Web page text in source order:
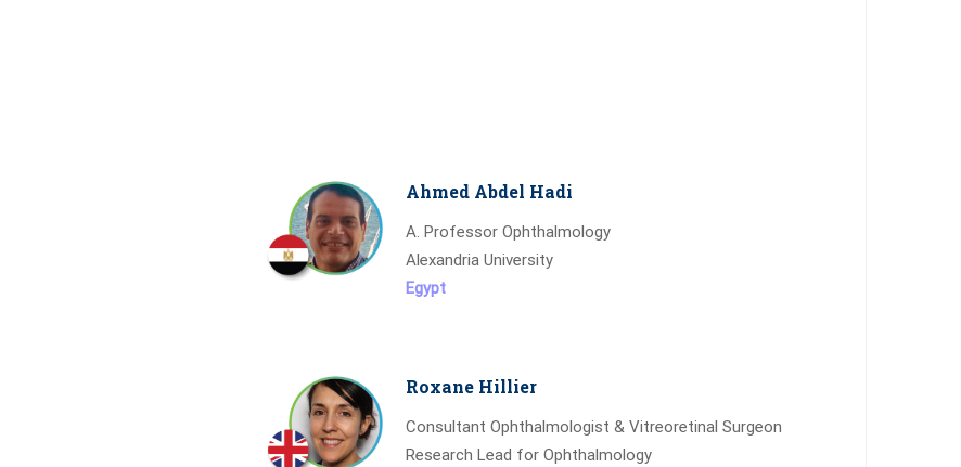
Ahmed Abdel Hadi
A. Professor Ophthalmology
Alexandria University
Egypt
Roxane Hillier
Consultant Ophthalmologist & Vitreoretinal Surgeon
Research Lead for Ophthalmology